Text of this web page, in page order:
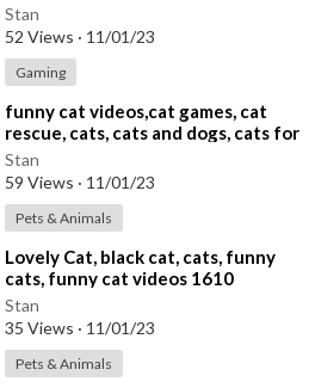
Stan
52 Views · 11/01/23
Gaming
⁣funny cat videos,cat games, cat
rescue, cats, cats and dogs, cats for
adoption,
Stan
59 Views · 11/01/23
Pets & Animals
⁣Lovely Cat, black cat, cats, funny
cats, funny cat videos 1610
Stan
35 Views · 11/01/23
Pets & Animals